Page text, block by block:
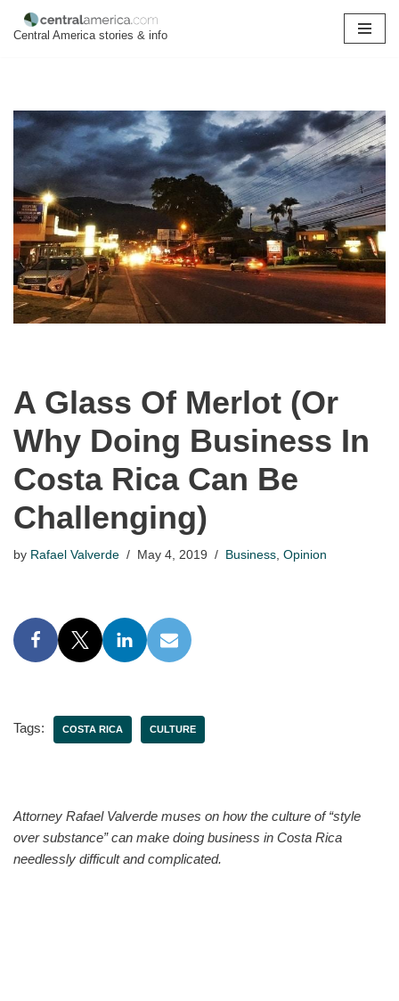
Central America stories & info
A Glass Of Merlot (Or
Why Doing Business In
Costa Rica Can Be
Challenging)
by Rafael Valverde May 4, 2019 Business Opinion
Tags: COSTA RICA CULTURE
Attorney Rafael Valverde muses on how the culture of “style
over substance” can make doing business in Costa Rica
needlessly difficult and complicated.